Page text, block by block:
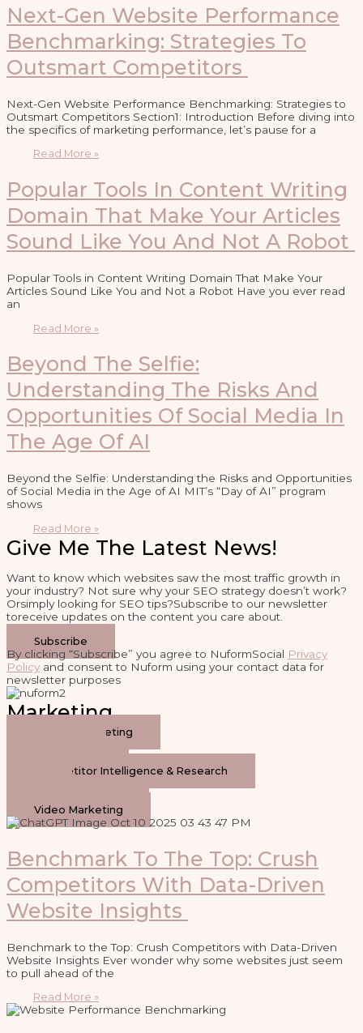
Next-Gen Website Performance
Benchmarking: Strategies To
Outsmart Competitors
Next-Gen Website Performance Benchmarking: Strategies to
Outsmart Competitors Section1: Introduction Before diving into
the specifics of marketing performance, let’s pause for a
Read More »
Popular Tools In Content Writing
Domain That Make Your Articles
Sound Like You And Not A Robot
Popular Tools in Content Writing Domain That Make Your
Articles Sound Like You and Not a Robot Have you ever read
an
Read More »
Beyond The Selfie:
Understanding The Risks And
Opportunities Of Social Media In
The Age Of AI
Beyond the Selfie: Understanding the Risks and Opportunities
of Social Media in the Age of AI MIT’s “Day of AI” program
shows
Read More »
Give Me The Latest News!
Want to know which websites saw the most traffic growth in
your industry? Not sure why your SEO strategy doesn’t work?
Orsimply looking for SEO tips?Subscribe to our newsletter
toreceive updates on the content you care about.
Subscribe
By clicking “Subscribe” you agree to NuformSocial Privacy
Policy and consent to Nuform using your contact data for
newsletter purposes
Marketing
General Marketing
Competitor Intelligence & Research
Video Marketing
Benchmark To The Top: Crush
Competitors With Data-Driven
Website Insights
Benchmark to the Top: Crush Competitors with Data-Driven
Website Insights Ever wonder why some websites just seem
to pull ahead of the
Read More »